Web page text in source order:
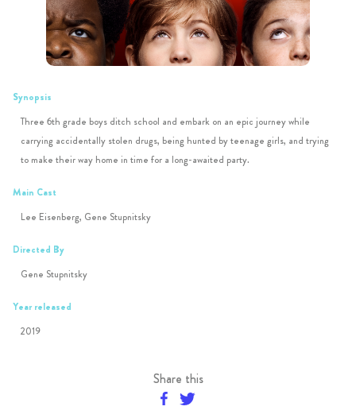
Synopsis
Three 6th grade boys ditch school and embark on an epic journey while
carrying accidentally stolen drugs, being hunted by teenage girls, and trying
to make their way home in time for a long-awaited party.
Main Cast
Lee Eisenberg, Gene Stupnitsky
Directed By
Gene Stupnitsky
Year released
2019
Share this